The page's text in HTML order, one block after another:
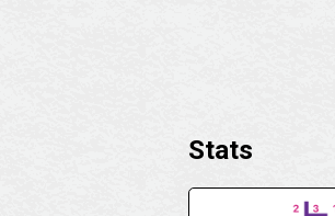
Stats